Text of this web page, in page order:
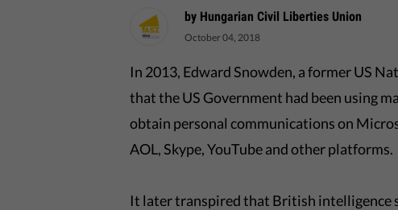
by Hungarian Civil Liberties Union
October 04, 2018
In 2013, Edward Snowden, a former US
that the US Government had been using
obtain personal communications on
AOL, Skype, YouTube and other platforms.
It later transpired that British intelligence